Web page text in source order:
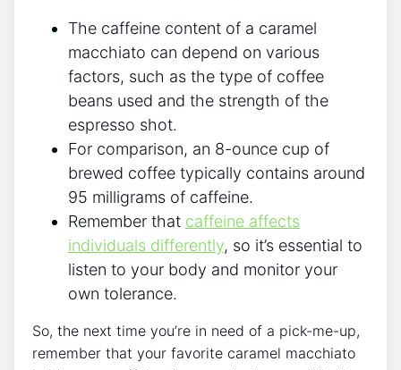
The caffeine content of a caramel‌
macchiato can depend on various
factors, such as the type of coffee
beans‌ used and the​ strength of the
espresso⁣ shot.
For comparison,‍ an 8-ounce ​cup of
brewed coffee typically contains around
95 milligrams of caffeine.
Remember that​ caffeine affects
individuals ⁤differently, so it’s ‌essential ‌to
listen ⁢to your body⁤ and monitor your
own tolerance.
So, ‍the next⁢ time you’re in need of a ‌pick-me-up,‍
remember that your favorite ⁤caramel macchiato